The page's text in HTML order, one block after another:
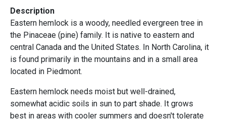
Description
Eastern hemlock is a woody, needled evergreen tree in
the Pinaceae (pine) family. It is native to eastern and
central Canada and the United States. In North Carolina, it
is found primarily in the mountains and in a small area
located in Piedmont.
Eastern hemlock needs moist but well-drained,
somewhat acidic soils in sun to part shade. It grows
best in areas with cooler summers and doesn't tolerate